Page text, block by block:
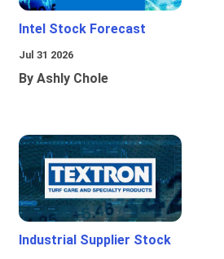
Intel Stock Forecast
Jul 31 2026
By Ashly Chole
Industrial Supplier Stock